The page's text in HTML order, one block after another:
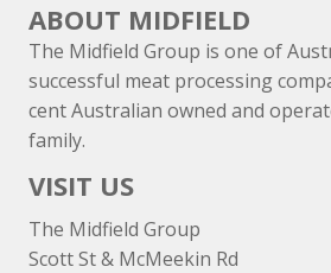
ABOUT MIDFIELD
The Midfield Group is one of
successful meat processing
cent Australian owned and
family.
VISIT US
The Midfield Group
Scott St & McMeekin Rd